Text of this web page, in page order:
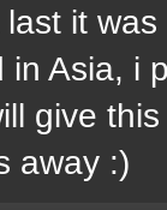
it
Asia, i
give
away :)